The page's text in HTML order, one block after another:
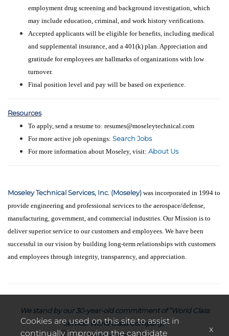
employment drug screening and background investigation, which
may include education, criminal, and work history verifications.
Accepted applicants will be eligible for benefits, including medical
and supplemental insurance, and a 401(k) plan. Appreciation and
gratitude for employees are hallmarks of organizations with low
turnover.
Final position level and pay will be based on experience.
Resources
To apply, send a resume to: resumes@moseleytechnical.com
For more active job openings: Search Jobs
For more information about Moseley, visit: About Us
Moseley Technical Services, Inc. (Moseley) was incorporated in 1994 to
provide engineering and professional services to the aerospace/defense,
manufacturing, government, and commercial industries. Our Mission is to
deliver superior service to our customers and employees. We have been
successful in our vision by building long-term relationships with customers
and employees through integrity, transparency, and appreciation.
We stand by our 30-year-old commitment of “World Class
Service. World Class Company.”
Cookies are used on this site to assist in
continually improving the candidate
x